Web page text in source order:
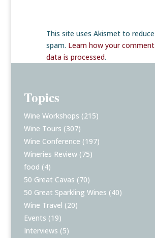
This site uses Akismet to reduce
spam. Learn how your comment
data is processed.
Topics
Wine Workshops (215)
Wine Tours (307)
Wine Conference (197)
Wineries Review (75)
food (4)
50 Great Cavas (70)
50 Great Sparkling Wines (40)
Wine Travel (20)
Events (19)
Interviews (5)